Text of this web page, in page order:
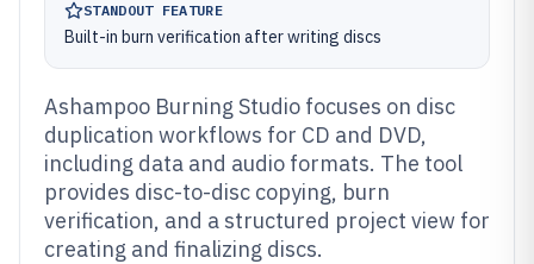
STANDOUT FEATURE
Built-in burn verification after writing discs
Ashampoo Burning Studio focuses on disc
duplication workflows for CD and DVD,
including data and audio formats. The tool
provides disc-to-disc copying, burn
verification, and a structured project view for
creating and finalizing discs.